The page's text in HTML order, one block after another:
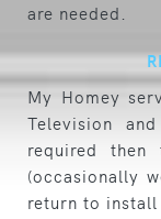
are needed.
My Homey
Television
required
(occasionally
return to install